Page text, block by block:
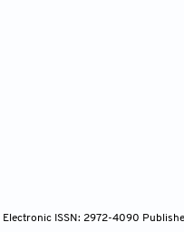
ISSN: 2972-4090